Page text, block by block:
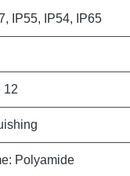
IP55, IP54, IP65
12
Polyamide